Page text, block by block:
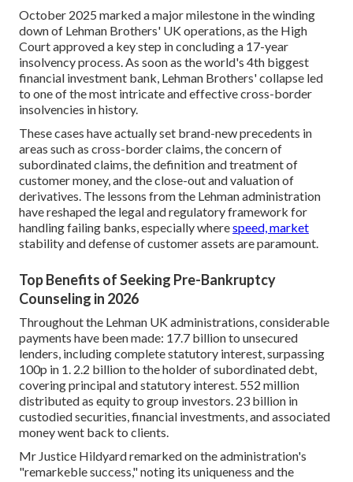
October 2025 marked a major milestone in the winding
down of Lehman Brothers' UK operations, as the High
Court approved a key step in concluding a 17-year
insolvency process. As soon as the world's 4th biggest
financial investment bank, Lehman Brothers' collapse led
to one of the most intricate and effective cross-border
insolvencies in history.
These cases have actually set brand-new precedents in
areas such as cross-border claims, the concern of
subordinated claims, the definition and treatment of
customer money, and the close-out and valuation of
derivatives. The lessons from the Lehman administration
have reshaped the legal and regulatory framework for
handling failing banks, especially wherespeed, market
stability and defense of customer assets are paramount.
Top Benefits of Seeking Pre-Bankruptcy
Counseling in 2026
Throughout the Lehman UK administrations, considerable
payments have been made: 17.7 billion to unsecured
lenders, including complete statutory interest, surpassing
100p in 1. 2.2 billion to the holder of subordinated debt,
covering principal and statutory interest. 552 million
distributed as equity to group investors. 23 billion in
custodied securities, financial investments, and associated
money went back to clients.
Mr Justice Hildyard remarked on the administration's
"remarkeble success," noting its uniqueness and the